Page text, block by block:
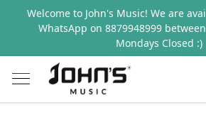
Welcome to John's Music! We are
WhatsApp on 8879948999
Mondays Closed :)